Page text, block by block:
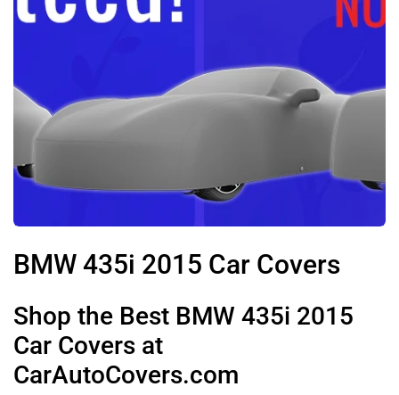
BMW 435i 2015 Car Covers
Shop the Best BMW 435i 2015
Car Covers at
CarAutoCovers.com